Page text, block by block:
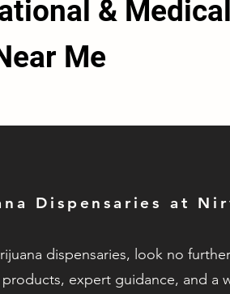
&
Me
Dispensaries at
dispensaries, look no
expert guidance, and a